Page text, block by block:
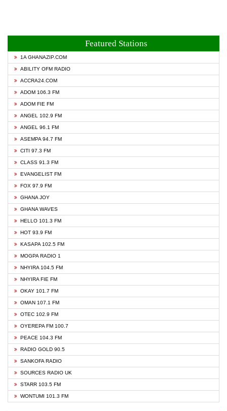
Featured Stations
1A GHANAZIP.COM
ABILITY OFM RADIO
ACCRA24.COM
ADOM 106.3 FM
ADOM FIE FM
ANGEL 102.9 FM
ANGEL 96.1 FM
ASEMPA 94.7 FM
CITI 97.3 FM
CLASS 91.3 FM
EVANGELIST FM
FOX 97.9 FM
GHANA JOY
GHANA WAVES
HELLO 101.3 FM
HOT 93.9 FM
KASAPA 102.5 FM
MOGPA RADIO 1
NHYIRA 104.5 FM
NHYIRA FIE FM
OKAY 101.7 FM
OMAN 107.1 FM
OTEC 102.9 FM
OYEREPA FM 100.7
PEACE 104.3 FM
RADIO GOLD 90.5
SANKOFA RADIO
SOURCES RADIO UK
STARR 103.5 FM
WONTUMI 101.3 FM